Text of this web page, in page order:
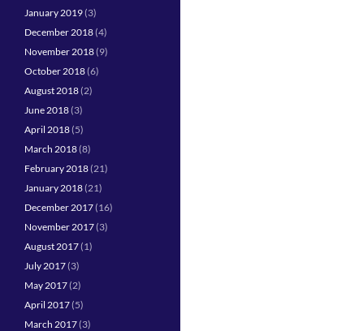
January 2019(3)
December 2018(4)
November 2018(9)
October 2018(6)
August 2018(2)
June 2018(3)
April 2018(5)
March 2018(8)
February 2018(21)
January 2018(21)
December 2017(16)
November 2017(3)
August 2017(1)
July 2017(3)
May 2017(2)
April 2017(5)
March 2017(3)